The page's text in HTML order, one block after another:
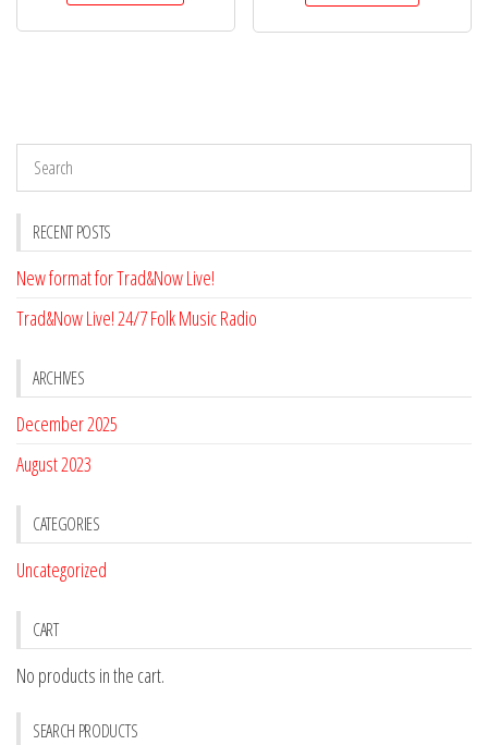
RECENT POSTS
New format for Trad&Now Live!
Trad&Now Live! 24/7 Folk Music Radio
ARCHIVES
December 2025
August 2023
CATEGORIES
Uncategorized
CART
No products in the cart.
SEARCH PRODUCTS